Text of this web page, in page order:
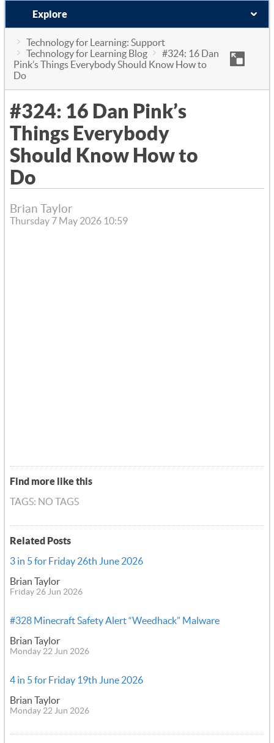
Explore
Technology for Learning: Support
Technology for Learning Blog
#324: 16 Dan
Pink’s Things Everybody Should Know How to
Do
#324: 16 Dan Pink’s
Things Everybody
Should Know How to
Do
Brian Taylor
Thursday 7 May 2026 10:59
Find more like this
TAGS: NO TAGS
Related Posts
3 in 5 for Friday 26th June 2026
Brian Taylor
Friday 26 Jun 2026
#328 Minecraft Safety Alert “Weedhack” Malware
Brian Taylor
Monday 22 Jun 2026
4 in 5 for Friday 19th June 2026
Brian Taylor
Monday 22 Jun 2026